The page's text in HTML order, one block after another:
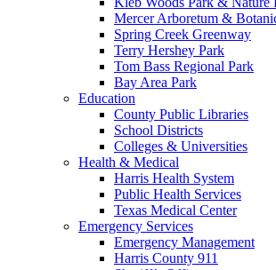
Mercer Arboretum &
Spring Creek Greenway
Terry Hershey Park
Tom Bass Regional Park
Bay Area Park
Education
County Public Libraries
School Districts
Colleges & Universities
Health & Medical
Harris Health System
Public Health Services
Texas Medical Center
Emergency Services
Emergency Management
Harris County 911